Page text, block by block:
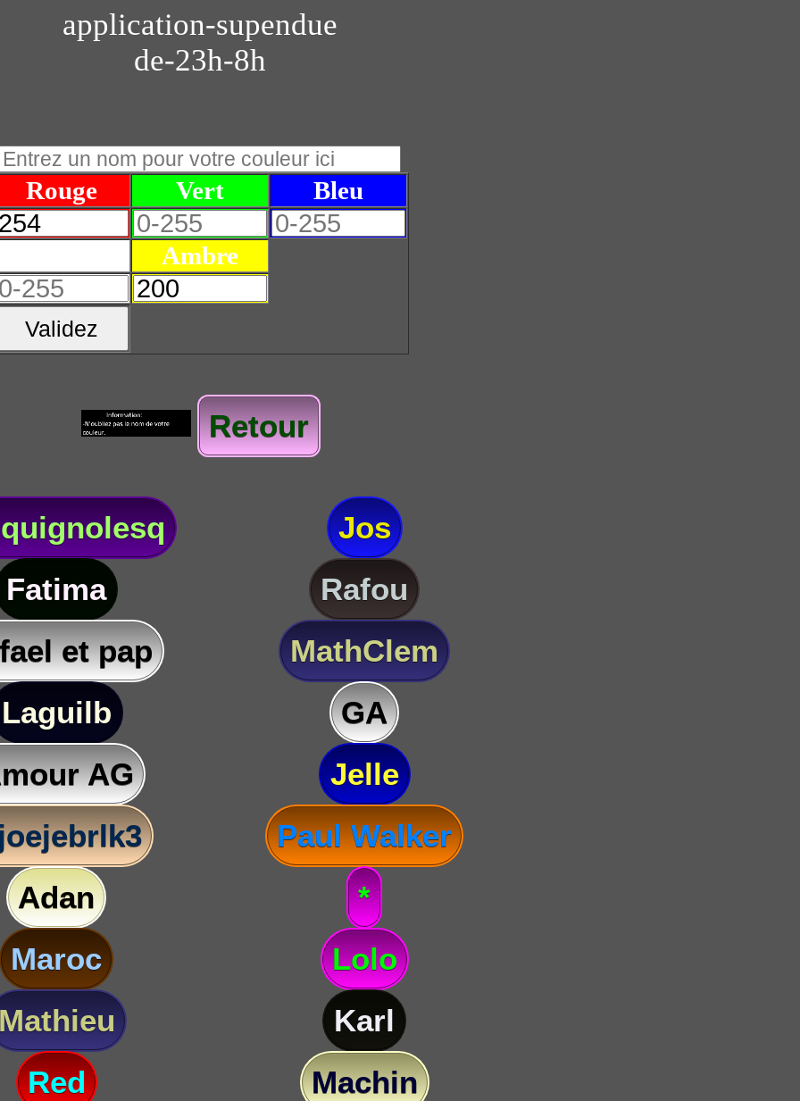
application-supendue
de-23h-8h
Rouge Vert Bleu
Ambre
Validez
Retour
Jos
Fatima
Rafou
et pap
MathClem
Laguilb
GA
AG
Jelle
Paul Walker
Adan
*
Maroc
Lolo
Karl
Red
Machin